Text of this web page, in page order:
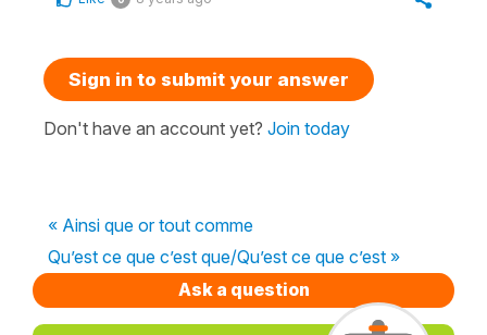
Sign in to submit your answer
Don't have an account yet? Join today
« Ainsi que or tout comme
Qu’est ce que c’est que/Qu’est ce que c’est »
Ask a question